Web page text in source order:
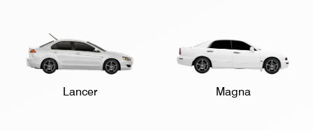
Lancer Magna